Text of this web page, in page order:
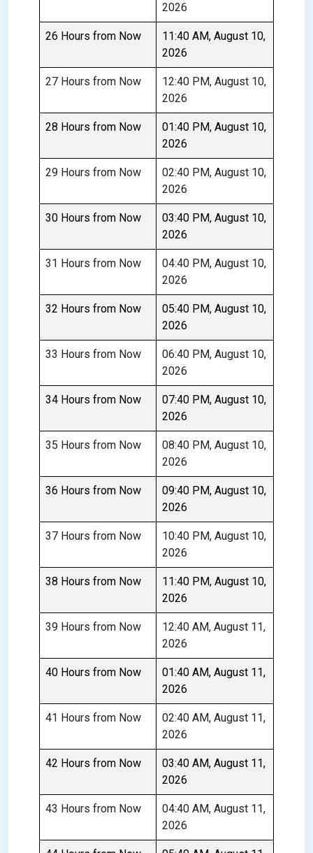
2026
26 Hours from Now
11:40 AM, August 10,
2026
27 Hours from Now
12:40 PM, August 10,
2026
28 Hours from Now
01:40 PM, August 10,
2026
29 Hours from Now
02:40 PM, August 10,
2026
30 Hours from Now
03:40 PM, August 10,
2026
31 Hours from Now
04:40 PM, August 10,
2026
32 Hours from Now
05:40 PM, August 10,
2026
33 Hours from Now
06:40 PM, August 10,
2026
34 Hours from Now
07:40 PM, August 10,
2026
35 Hours from Now
08:40 PM, August 10,
2026
36 Hours from Now
09:40 PM, August 10,
2026
37 Hours from Now
10:40 PM, August 10,
2026
38 Hours from Now
11:40 PM, August 10,
2026
39 Hours from Now
12:40 AM, August 11,
2026
40 Hours from Now
01:40 AM, August 11,
2026
41 Hours from Now
02:40 AM, August 11,
2026
42 Hours from Now
03:40 AM, August 11,
2026
43 Hours from Now
04:40 AM, August 11,
2026